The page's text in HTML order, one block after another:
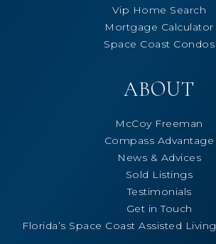
Vip Home Search
Mortgage Calculator
Space Coast Condos
ABOUT
McCoy Freeman
Compass Advantage
News & Advices
Sold Listings
Testimonials
Get in Touch
Florida’s Space Coast Assisted